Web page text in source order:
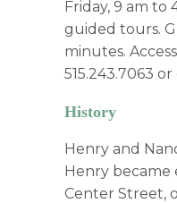
Friday, 9 am to
guided tours.
minutes.
515.243.7063 or
History
Henry and
Henry became
Center Street,